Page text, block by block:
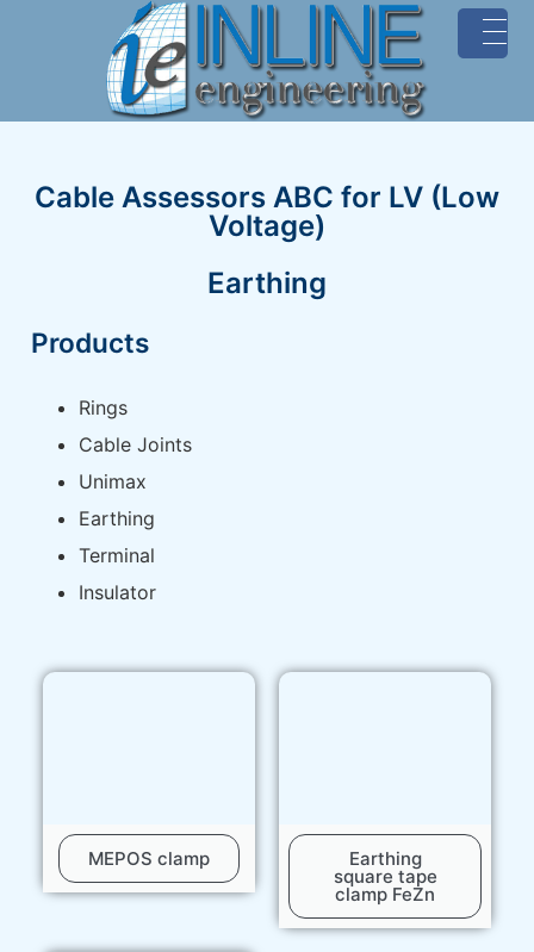
Cable Assessors ABC for LV (Low
Voltage)
Earthing
Products
Rings
Cable Joints
Unimax
Earthing
Terminal
Insulator
MEPOS clamp Earthing
square tape
clamp FeZn